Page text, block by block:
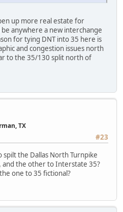
up more real estate for
anywhere a new interchange
for tying DNT into 35 here is
and congestion issues north
to the 35/130 split north of
TX
#23
the Dallas North Turnpike
and the other to Interstate 35?
one to 35 fictional?